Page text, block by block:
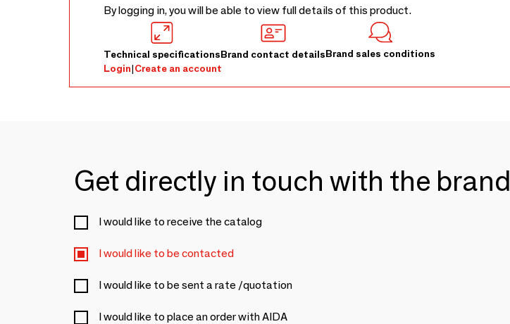
By logging in, you will be able to view full details of this product.
Technical specificationsBrand contact detailsBrand sales conditions
Login|Create an account
Get directly in touch with the brand
I would like to receive the catalog
I would like to be contacted
I would like to be sent a rate /quotation
I would like to place an order with AIDA